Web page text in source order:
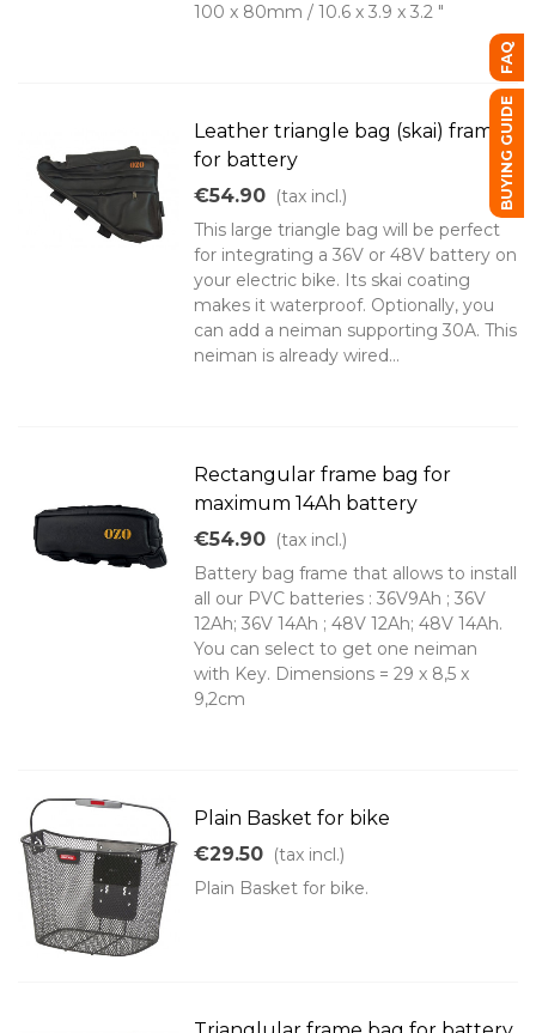
100 x 80mm / 10.6 x 3.9 x 3.2 "
Leather triangle bag (skai) frame
for battery
€54.90 (tax incl.)
This large triangle bag will be perfect
for integrating a 36V or 48V battery on
your electric bike. Its skai coating
makes it waterproof. Optionally, you
can add a neiman supporting 30A. This
neiman is already wired...
Rectangular frame bag for
maximum 14Ah battery
€54.90 (tax incl.)
Battery bag frame that allows to install
all our PVC batteries : 36V9Ah ; 36V
12Ah; 36V 14Ah ; 48V 12Ah; 48V 14Ah.
You can select to get one neiman
with Key. Dimensions = 29 x 8,5 x
9,2cm
Plain Basket for bike
€29.50 (tax incl.)
Plain Basket for bike.
FAQ
BUYING GUIDE